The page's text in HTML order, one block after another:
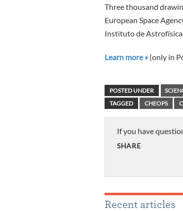
Three thousand
European Space
Instituto de Astrofísica
Learn more » (only in
POSTED UNDER
TAGGED
CHEOPS
If you have
SHARE
Recent articles